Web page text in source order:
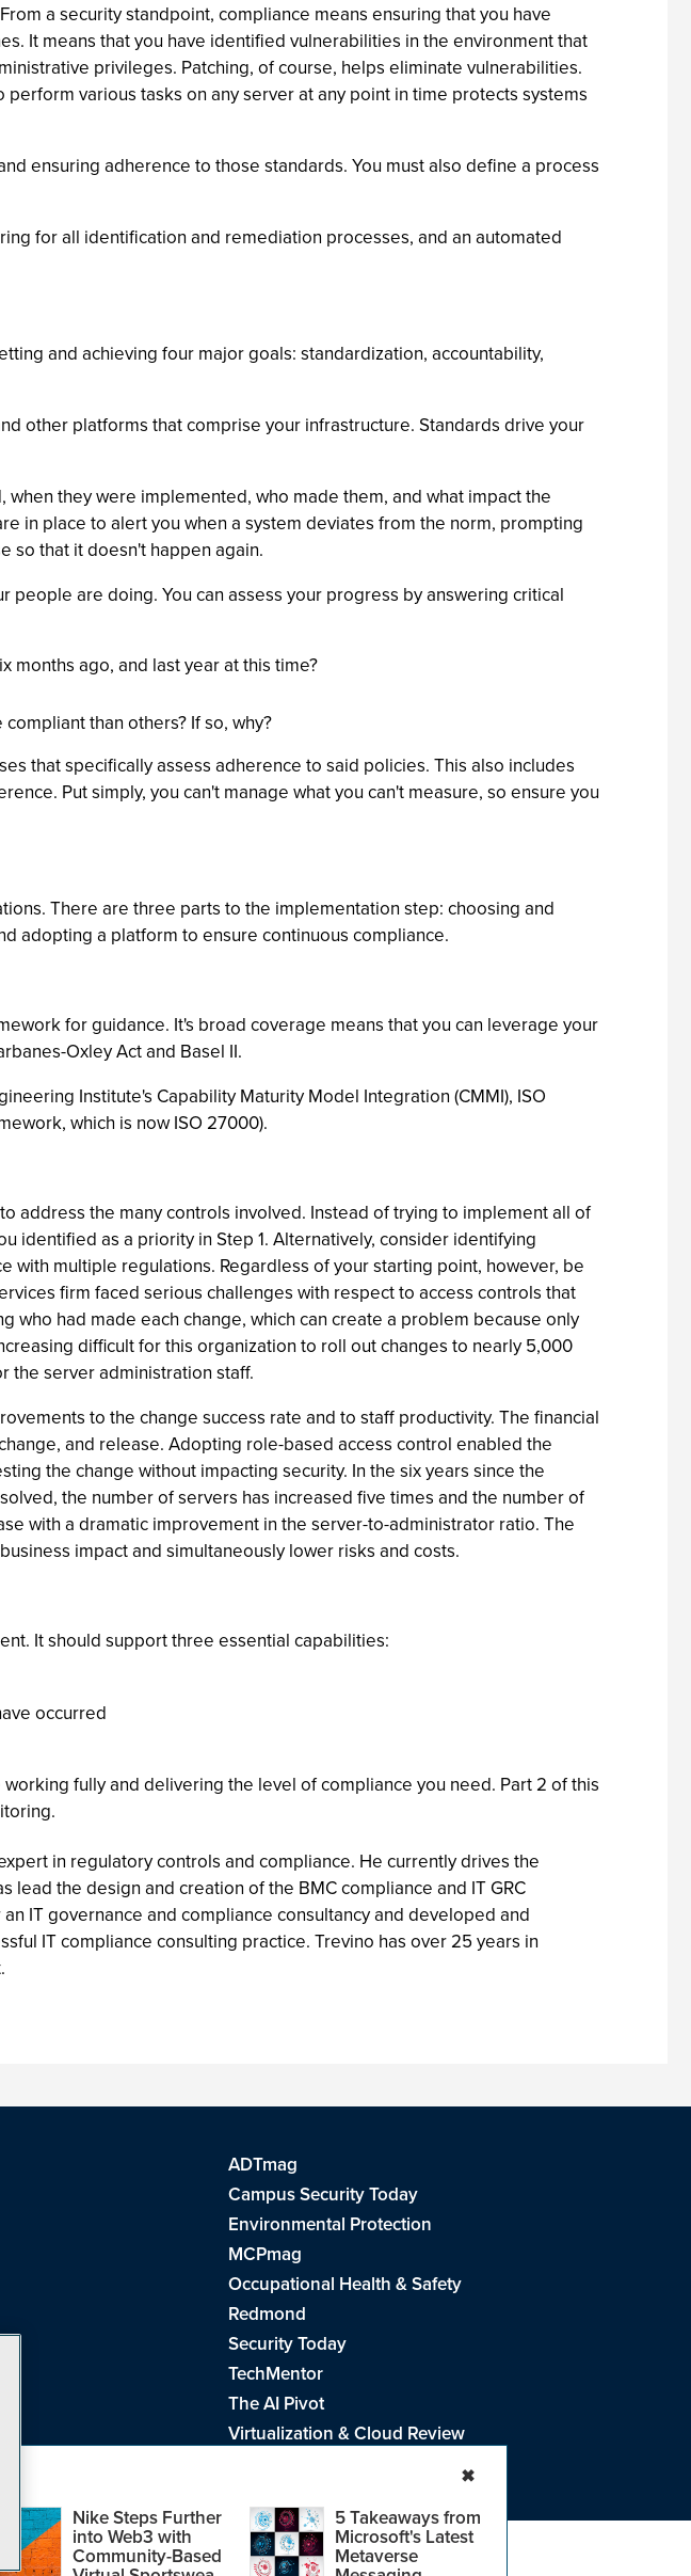
a security standpoint, compliance means ensuring that you have
It means that you have identified vulnerabilities in the environment that
privileges. Patching, of course, helps eliminate vulnerabilities.
various tasks on any server at any point in time protects systems
ensuring adherence to those standards. You must also define a process
for all identification and remediation processes, and an automated
and achieving four major goals: standardization, accountability,
other platforms that comprise your infrastructure. Standards drive your
they were implemented, who made them, and what impact the
in place to alert you when a system deviates from the norm, prompting
so that it doesn't happen again.
are doing. You can assess your progress by answering critical
months ago, and last year at this time?
than others? If so, why?
that specifically assess adherence to said policies. This also includes
Put simply, you can't manage what you can't measure, so ensure you
There are three parts to the implementation step: choosing and
adopting a platform to ensure continuous compliance.
for guidance. It's broad coverage means that you can leverage your
Oxley Act and Basel II.
Institute's Capability Maturity Model Integration (CMMI), ISO
which is now ISO 27000).
address the many controls involved. Instead of trying to implement all of
identified as a priority in Step 1. Alternatively, consider identifying
multiple regulations. Regardless of your starting point, however, be
firm faced serious challenges with respect to access controls that
had made each change, which can create a problem because only
difficult for this organization to roll out changes to nearly 5,000
the server administration staff.
to the change success rate and to staff productivity. The financial
and release. Adopting role-based access control enabled the
the change without impacting security. In the six years since the
the number of servers has increased five times and the number of
with a dramatic improvement in the server-to-administrator ratio. The
impact and simultaneously lower risks and costs.
It should support three essential capabilities:
occurred
fully and delivering the level of compliance you need. Part 2 of this
in regulatory controls and compliance. He currently drives the
lead the design and creation of the BMC compliance and IT GRC
IT governance and compliance consultancy and developed and
IT compliance consulting practice. Trevino has over 25 years in
Nike Steps Further
into Web3 with
Community-Based
5 Takeaways from
Microsoft's Latest
Metaverse
✖
ADTmag
Campus Security Today
Environmental Protection
MCPmag
Occupational Health & Safety
Redmond
Security Today
TechMentor
The AI Pivot
Virtualization & Cloud Review
Cookie PolicyandTerms of Use. CA: Do Not Sell My Personal Info